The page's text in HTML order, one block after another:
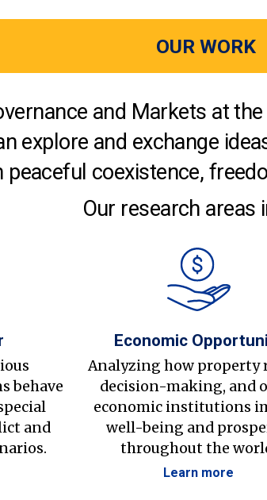
OUR WORK
and Markets at
explore and exchange
peaceful coexistence,
Our research areas
behave
and
Economic
Analyzing how property
decision-making, and
economic institutions
well-being and
throughout the
Learn more